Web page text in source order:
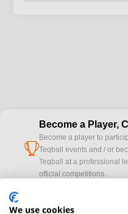
cup
Become a Player,
Become a player to
Teqball events and / or
Teqball at a professional
official competitions.
Media accreditation
We use cookies